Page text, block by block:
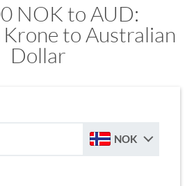
NOK to AUD:
to Australian
Dollar
NOK